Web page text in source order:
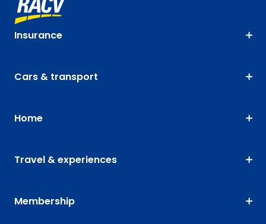
Insurance
Cars & transport
Home
Travel & experiences
Membership